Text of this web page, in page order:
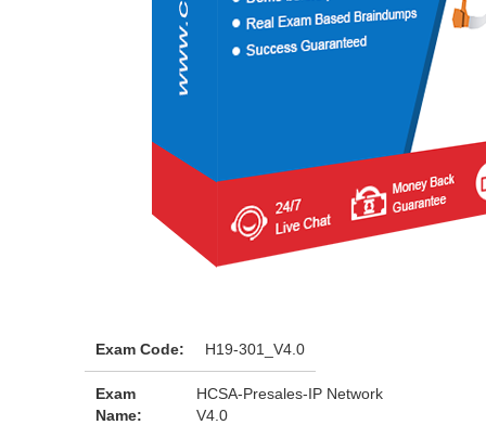
Exam Code: H19-301_V4.0
Exam
Name:
HCSA-Presales-IP Network
V4.0